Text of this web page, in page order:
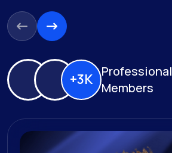
+3K Professional
Members